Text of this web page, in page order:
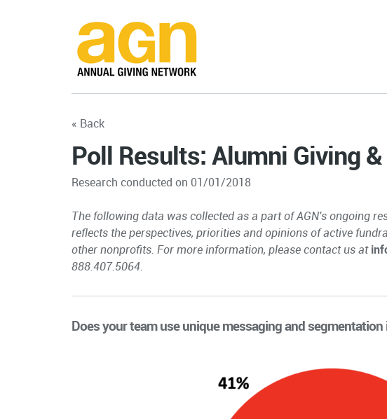
« Back
Poll Results: Alumni Giving
Research conducted on 01/01/2018
The following data was collected as a part of AGN's ongoing
reflects the perspectives, priorities and opinions of active
other nonprofits. For more information, please contact us at
888.407.5064.
Does your team use unique messaging and